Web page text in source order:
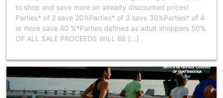
to shop and save more on already discounted prices!
Parties* of 2 save 20%Parties* of 3 save 30%Parties* of 4
or more save 40 %*Parties defined as adult shoppers 50%
OF ALL SALE PROCEEDS WILL BE […]